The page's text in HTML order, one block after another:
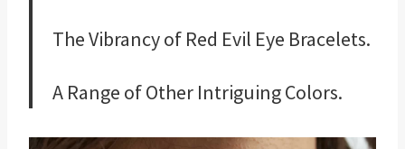
The Vibrancy of Red Evil Eye Bracelets.
A Range of Other Intriguing Colors.